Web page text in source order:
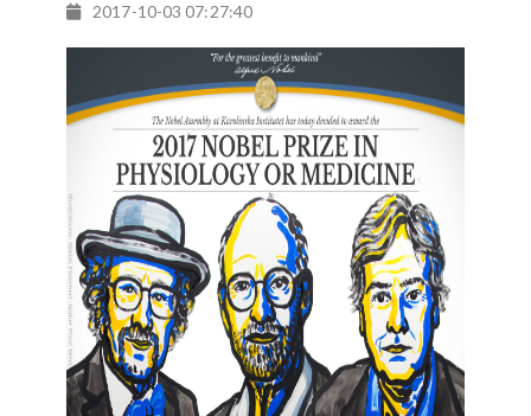
2017-10-03 07:27:40